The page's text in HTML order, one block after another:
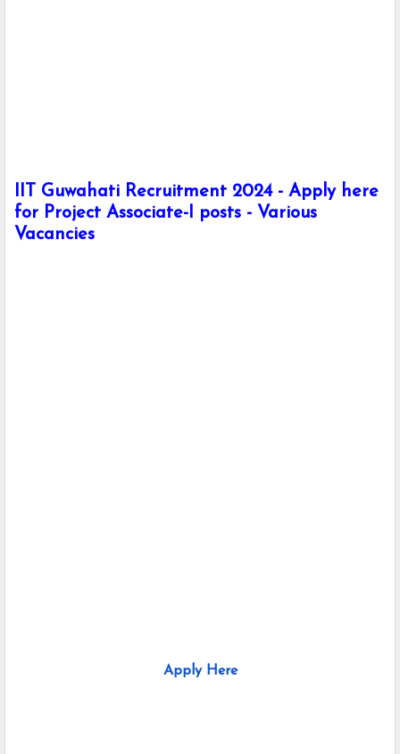
IIT Guwahati Recruitment 2024 - Apply here
for Project Associate-I posts - Various
Vacancies
Apply Here